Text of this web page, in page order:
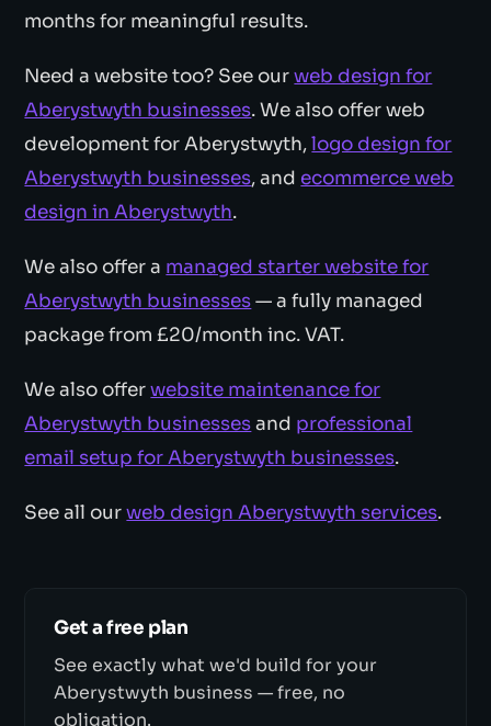
months for meaningful results.
Need a website too? See ourweb design for
Aberystwyth businesses. We also offer web
development for Aberystwyth,logo design for
Aberystwyth businesses, and ecommerce web
design in Aberystwyth.
We also offer a managed starter website for
Aberystwyth businesses— a fully managed
package from £20/month inc. VAT.
We also offerwebsite maintenance for
Aberystwyth businessesand professional
email setup for Aberystwyth businesses.
See all ourweb design Aberystwyth services.
Get a free plan
See exactly what we'd build for your
Aberystwyth business — free, no
obligation.